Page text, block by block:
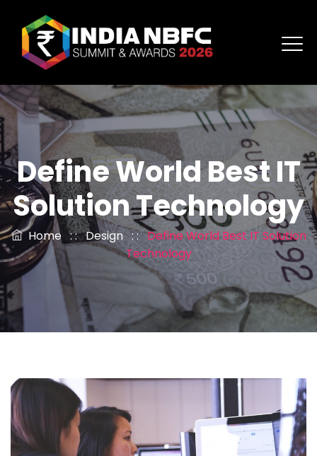
Define World Best IT
Solution Technology
Home: :Design: :Define World Best IT Solution
Technology